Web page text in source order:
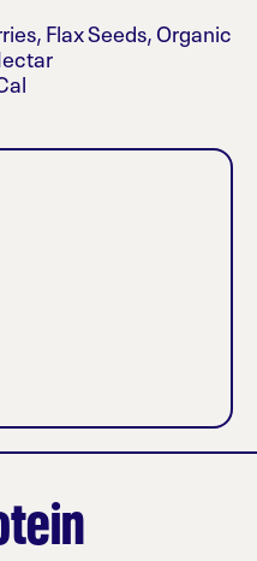
Flax Seeds, Organic